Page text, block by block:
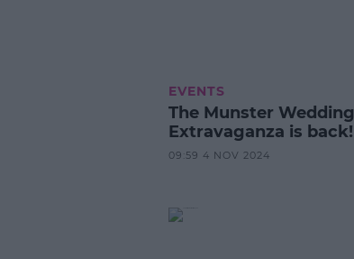
EVENTS
The Munster Wedding
Extravaganza is back!
09:59 4 NOV 2024